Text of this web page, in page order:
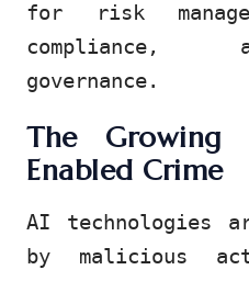
for risk
compliance,
governance.
The
Enabled Crime
AI technologies
by malicious